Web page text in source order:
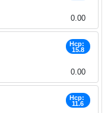
0.00
Hcp:
15.8
0.00
Hcp:
11.6